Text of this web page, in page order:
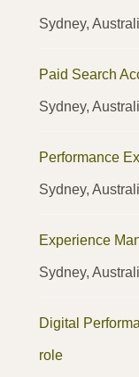
Sydney,
Paid Search
Sydney,
Performance
Sydney,
Experience
Sydney,
Digital
role